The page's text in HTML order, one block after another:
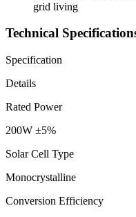
grid living
Technical
Specification
Details
Rated Power
200W ±5%
Solar Cell Type
Monocrystalline
Conversion Efficiency